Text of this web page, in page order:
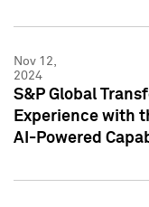
Nov 12,
2024
S&P Global
Experience with
AI-Powered